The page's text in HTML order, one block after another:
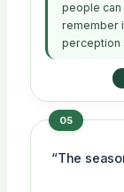
people can
remember
perception
05
“The